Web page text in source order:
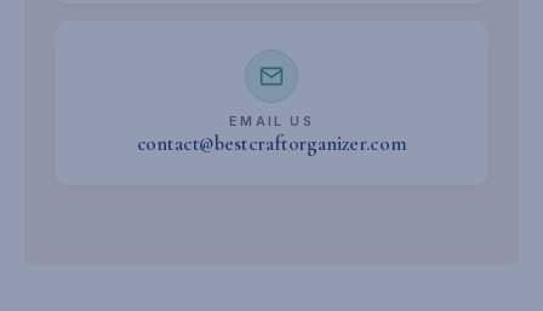
EMAIL US
contact@bestcraftorganizer.com